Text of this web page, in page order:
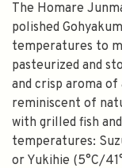
The Homare
polished
temperatures to
pasteurized and
and crisp aroma
reminiscent of
with grilled fish
temperatures:
or Yukihie (5°C/